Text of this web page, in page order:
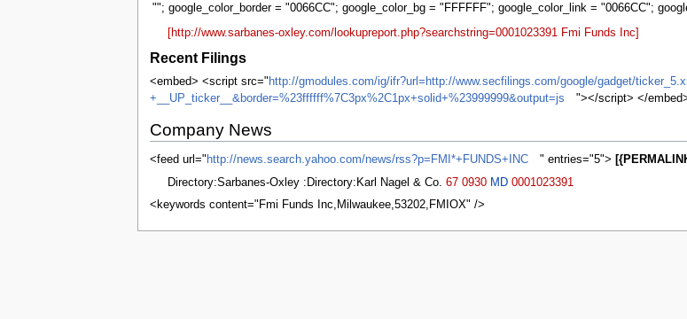
""; google_color_border = "0066CC"; google_color_bg = "FFFFFF"; google_color_link = "0066CC";
[http://www.sarbanes-oxley.com/lookupreport.php?searchstring=0001023391 Fmi Funds Inc]
Recent Filings
<embed> <script src=" http://gmodules.com/ig/ifr?url=http://www.secfilings.com/google/gadget/
+__UP_ticker__&border=%23ffffff%7C3px%2C1px+solid+%23999999&output=js
"></script> </
Company News
<feed url=" http://news.search.yahoo.com/news/rss?p=FMI*+FUNDS+INC " entries="5">
Directory:Sarbanes-Oxley :Directory:Karl Nagel & Co. 67 0930 MD 0001023391
<keywords content="Fmi Funds Inc,Milwaukee,53202,FMIOX" />